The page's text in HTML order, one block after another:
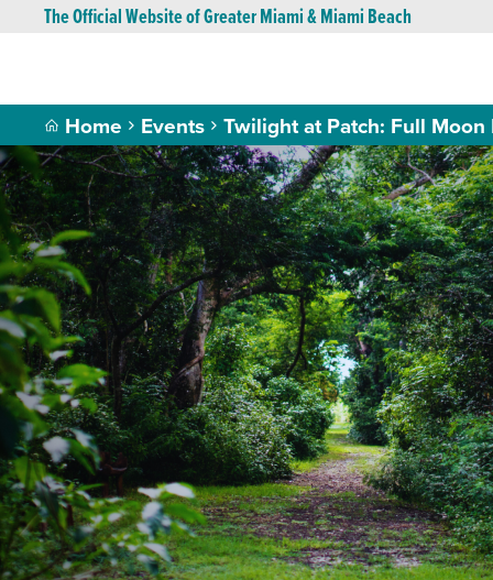
The Official Website of Greater Miami & Miami Beach
Home Events Twilight at Patch: Full Moon